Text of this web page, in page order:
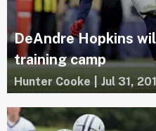
DeAndre Hopkins
training camp
Hunter Cooke Jul 31,